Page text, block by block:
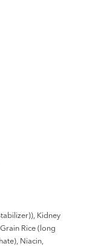
Kidney
Rice (long
Niacin,